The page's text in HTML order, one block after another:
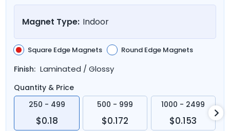
Magnet Type: Indoor
Square Edge Magnets Round Edge Magnets
Finish: Laminated / Glossy
Quantity & Price
250 - 499
$0.18
500 - 999
$0.172
1000 - 2499
$0.153